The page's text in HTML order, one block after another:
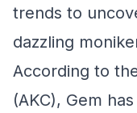
trends to
dazzling
According to
(AKC), Gem